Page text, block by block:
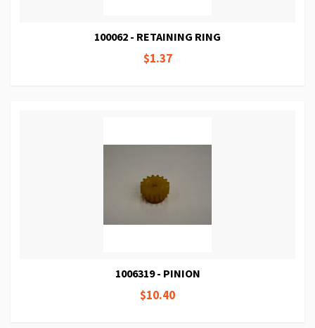
100062 - RETAINING RING
$1.37
1006319 - PINION
$10.40